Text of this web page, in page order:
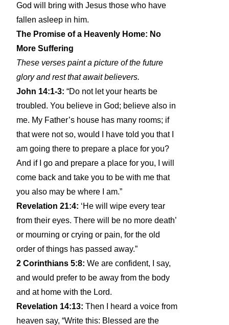
God will bring with Jesus those who have
fallen asleep in him.
The Promise of a Heavenly Home: No
More Suffering
These verses paint a picture of the future
glory and rest that await believers.
John 14:1-3: “Do not let your hearts be
troubled. You believe in God; believe also in
me. My Father’s house has many rooms; if
that were not so, would I have told you that I
am going there to prepare a place for you?
And if I go and prepare a place for you, I will
come back and take you to be with me that
you also may be where I am.”
Revelation 21:4: ‘He will wipe every tear
from their eyes. There will be no more death’
or mourning or crying or pain, for the old
order of things has passed away.”
2 Corinthians 5:8: We are confident, I say,
and would prefer to be away from the body
and at home with the Lord.
Revelation 14:13: Then I heard a voice from
heaven say, “Write this: Blessed are the